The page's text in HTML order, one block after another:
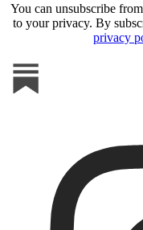
You can unsubscribe
to your privacy. By
privacy